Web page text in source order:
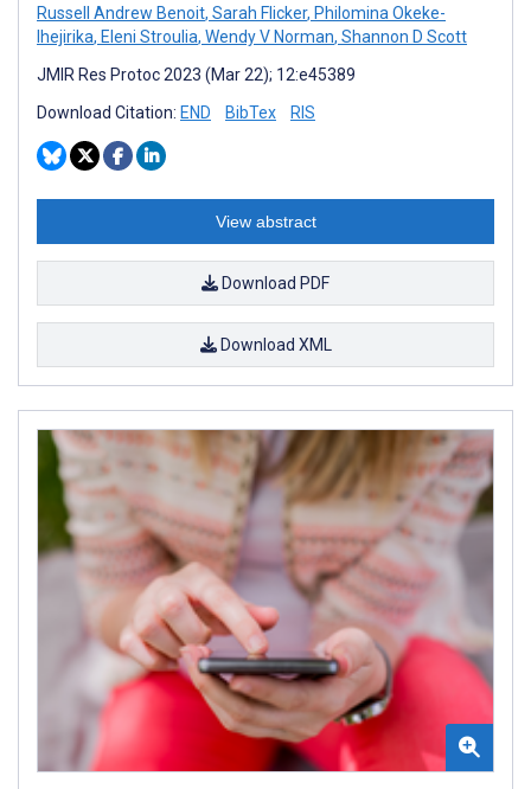
Russell Andrew Benoit, Sarah Flicker, Philomina Okeke-
Ihejirika, Eleni Stroulia, Wendy V Norman, Shannon D Scott
JMIR Res Protoc 2023 (Mar 22); 12:e45389
Download Citation: END BibTex RIS
View abstract
Download PDF
Download XML